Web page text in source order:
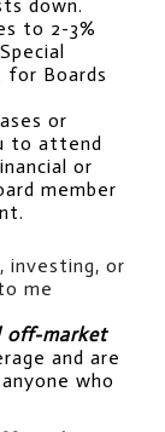
down.
to 2-3%
for Boards
or
to attend
or
member
investing, or
me
off-market
and are
who